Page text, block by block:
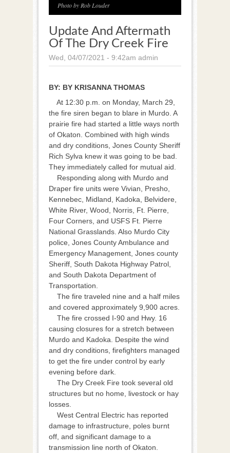
Photo by Rob Louder
Update And Aftermath
Of The Dry Creek Fire
Wed, 04/07/2021 - 9:42am admin
BY: BY KRISANNA THOMAS
At 12:30 p.m. on Monday, March 29,
the fire siren began to blare in Murdo. A
prairie fire had started a little ways north
of Okaton. Combined with high winds
and dry conditions, Jones County Sheriff
Rich Sylva knew it was going to be bad.
They immediately called for mutual aid.
Responding along with Murdo and
Draper fire units were Vivian, Presho,
Kennebec, Midland, Kadoka, Belvidere,
White River, Wood, Norris, Ft. Pierre,
Four Corners, and USFS Ft. Pierre
National Grasslands. Also Murdo City
police, Jones County Ambulance and
Emergency Management, Jones county
Sheriff, South Dakota Highway Patrol,
and South Dakota Department of
Transportation.
The fire traveled nine and a half miles
and covered approximately 9,900 acres.
The fire crossed I-90 and Hwy. 16
causing closures for a stretch between
Murdo and Kadoka. Despite the wind
and dry conditions, firefighters managed
to get the fire under control by early
evening before dark.
The Dry Creek Fire took several old
structures but no home, livestock or hay
losses.
West Central Electric has reported
damage to infrastructure, poles burnt
off, and significant damage to a
transmission line north of Okaton.